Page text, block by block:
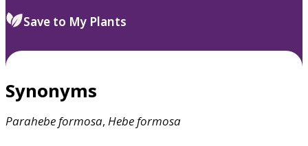
Save to My Plants
Synonyms
Parahebeformosa, Hebeformosa